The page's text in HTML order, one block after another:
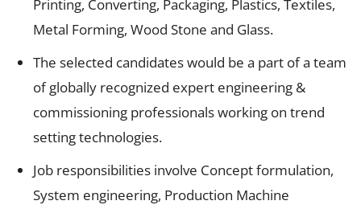
Printing, Converting, Packaging, Plastics, Textiles,
Metal Forming, Wood Stone and Glass.
The selected candidates would be a part of a team
of globally recognized expert engineering &
commissioning professionals working on trend
setting technologies.
Job responsibilities involve Concept formulation,
System engineering, Production Machine